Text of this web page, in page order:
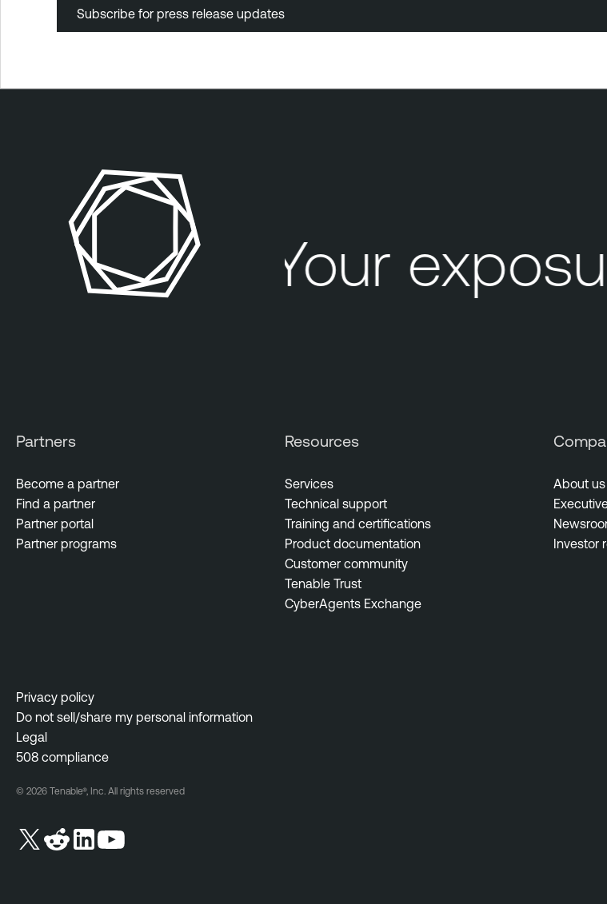
Subscribe for press release updates
Your
Partners
Become a partner
Find a partner
Partner portal
Partner programs
Resources
Services
Technical support
Training and certifications
Product documentation
Customer community
Tenable Trust
CyberAgents Exchange
About us
Investor
Privacy policy
Do not sell/share my personal information
Legal
508 compliance
© 2026 Tenable®, Inc. All rights reserved